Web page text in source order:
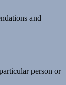
and
person or